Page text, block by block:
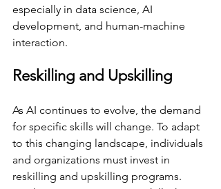
especially in data science, AI
development, and human-machine
interaction.
Reskilling and Upskilling
As AI continues to evolve, the demand
for specific skills will change. To adapt
to this changing landscape, individuals
and organizations must invest in
reskilling and upskilling programs.